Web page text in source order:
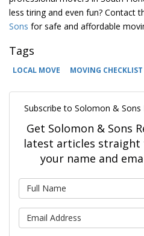
less tiring and even fun? Contact
Sons for safe and affordable
Tags
LOCAL MOVE MOVING CHECKLIST
Subscribe to Solomon &
Get Solomon & Sons
latest articles straight
your name and